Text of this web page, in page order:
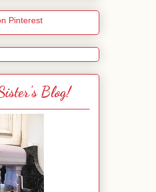
Blog!